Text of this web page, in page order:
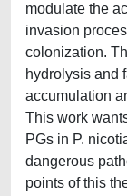
modulate the
invasion
colonization.
hydrolysis and
accumulation
This work
PGs in P.
dangerous
points of this